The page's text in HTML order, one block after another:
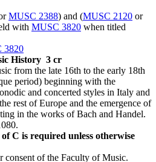
MUSC 2388) and (MUSC 2120 or
with MUSC 3820 when titled
3820
History 3 cr
from the late 16th to the early 18th
period) beginning with the
and concerted styles in Italy and
rest of Europe and the emergence of
in the works of Bach and Handel.
C is required unless otherwise
consent of the Faculty of Music.